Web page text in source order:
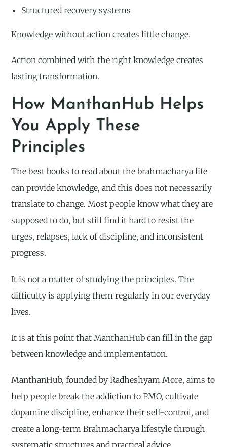
Structured recovery systems
Knowledge without action creates little change.
Action combined with the right knowledge creates
lasting transformation.
How ManthanHub Helps
You Apply These
Principles
The best books to read about the brahmacharya life
can provide knowledge, and this does not necessarily
translate to change. Most people know what they are
supposed to do, but still find it hard to resist the
urges, relapses, lack of discipline, and inconsistent
progress.
It is not a matter of studying the principles. The
difficulty is applying them regularly in our everyday
lives.
It is at this point that ManthanHub can fill in the gap
between knowledge and implementation.
ManthanHub, founded by Radheshyam More, aims to
help people break the addiction to PMO, cultivate
dopamine discipline, enhance their self-control, and
create a long-term Brahmacharya lifestyle through
systematic structures and practical advice.